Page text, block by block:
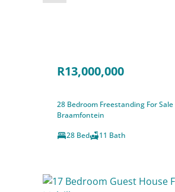
R13,000,000
28 Bedroom Freestanding For Sale
Braamfontein
28 Bed
11 Bath